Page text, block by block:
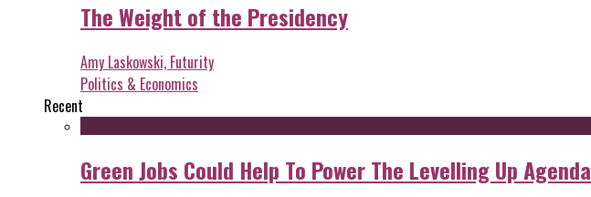
The Weight of the Presidency
Amy Laskowski, Futurity
Politics & Economics
Recent
Green Jobs Could Help To Power The Levelling Up Agenda